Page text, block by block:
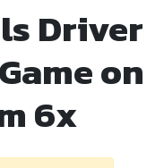
Driver
on
6x